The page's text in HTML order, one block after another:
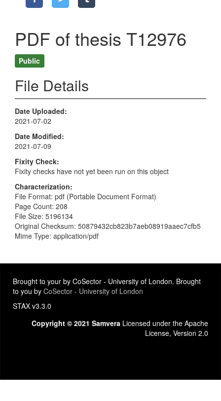
PDF of thesis T12976
Public
File Details
Date Uploaded
2021-07-02
Date Modified
2021-07-09
Fixity Check
Fixity checks have not yet been run on this object
Characterization
File Format: pdf (Portable Document Format)
Page Count: 208
File Size: 5196134
Original Checksum: 50879432cb823b7aeb08919aaec7cfb5
Mime Type: application/pdf
Brought to your by CoSector - University of London. Brought
to you by CoSector - University of London
STAX v3.3.0
Copyright © 2021 Samvera Licensed under the Apache
License, Version 2.0